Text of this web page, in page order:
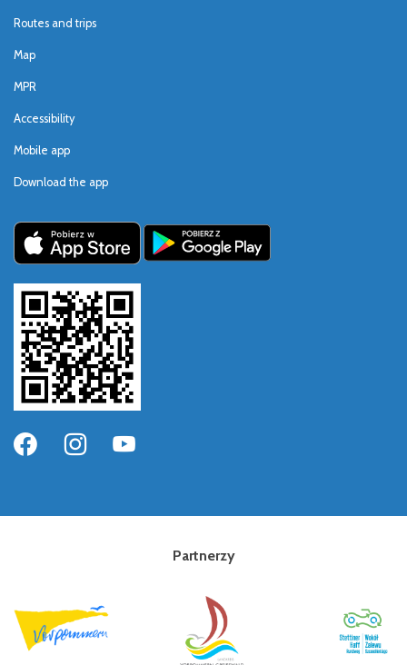
Routes and trips
Map
MPR
Accessibility
Mobile app
Download the app
Partnerzy